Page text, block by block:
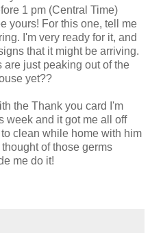
1 pm (Central Time)
yours! For this one, tell me
I'm very ready for it, and
that it might be arriving.
are just peaking out of the
yet??
the Thank you card I'm
week and it got me all off
clean while home with him
of those germs
me do it!